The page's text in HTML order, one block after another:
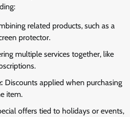
related products, such as a
protector.
multiple services together, like
Discounts applied when purchasing
item.
offers tied to holidays or events,